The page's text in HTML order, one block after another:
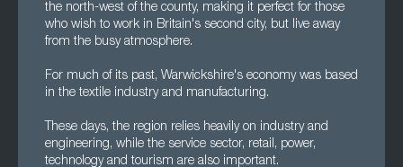
the north-west of the county, making it perfect for those
who wish to work in Britain's second city, but live away
from the busy atmosphere.
For much of its past, Warwickshire's economy was based
in the textile industry and manufacturing.
These days, the region relies heavily on industry and
engineering, while the service sector, retail, power,
technology and tourism are also important.